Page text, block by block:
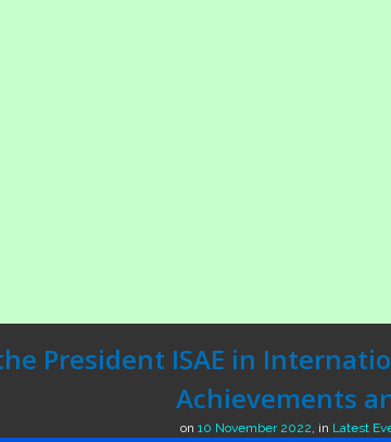
President ISAE in
Achievements
on 10 November 2022, in Latest